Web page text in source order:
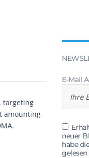
targeting
amounting
E-Mail
neuer
habe
gelesen